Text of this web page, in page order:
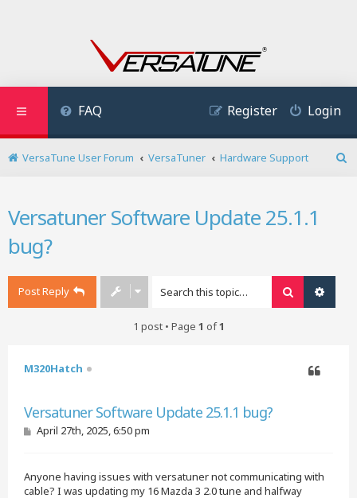
FAQ Login
Register
VersaTune User Forum VersaTuner
Hardware Support
Versatuner Software Update 25.1.1
bug?
Post Reply Search
1 post • Page 1 of1
M320Hatch
Versatuner Software Update 25.1.1 bug?
PApril 27th, 2025, 6:50 pm
Anyone having issues with versatuner not communicating with
cable? I was updating my 16 Mazda 3 2.0 tune and halfway